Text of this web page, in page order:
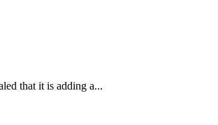
that it is adding a...